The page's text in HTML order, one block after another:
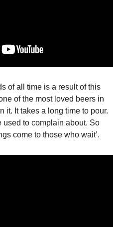
of all time is a result of this
of the most loved beers in
it. It takes a long time to pour.
used to complain about. So
come to those who wait’.